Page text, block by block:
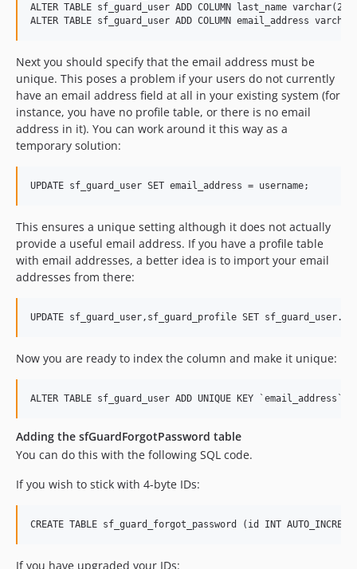
ALTER TABLE sf_guard_user ADD COLUMN last_name
Next you should specify that the email address must be
unique. This poses a problem if your users do not currently
have an email address field at all in your existing system (for
instance, you have no profile table, or there is no email
address in it). You can work around it this way as a
temporary solution:
This ensures a unique setting although it does not actually
provide a useful email address. If you have a profile table
with email addresses, a better idea is to import your email
addresses from there:
Now you are ready to index the column and make it unique:
Adding the sfGuardForgotPassword table
You can do this with the following SQL code.
If you wish to stick with 4-byte IDs:
If you have upgraded your IDs: